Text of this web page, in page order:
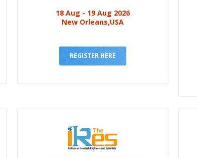
18 Aug - 19 Aug 2026
New Orleans,USA
REGISTER HERE